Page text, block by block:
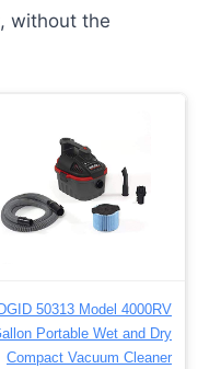
without the
50313 Model 4000RV
Portable Wet and Dry
Compact Vacuum Cleaner